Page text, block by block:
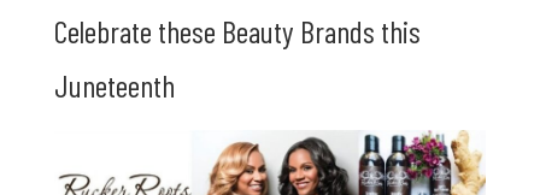
Celebrate these Beauty Brands this
Juneteenth